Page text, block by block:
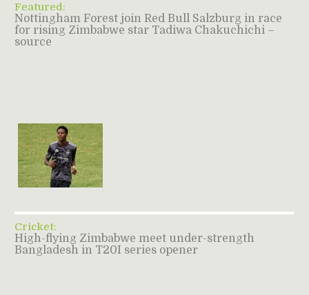
Featured:
Nottingham Forest join Red Bull Salzburg in race
for rising Zimbabwe star Tadiwa Chakuchichi –
source
Cricket:
High-flying Zimbabwe meet under-strength
Bangladesh in T20I series opener